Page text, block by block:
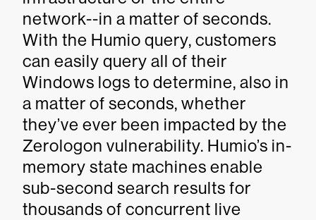
network--in a matter of seconds.
With the Humio query, customers
can easily query all of their
Windows logs to determine, also in
a matter of seconds, whether
they’ve ever been impacted by the
Zerologon vulnerability. Humio’s in-
memory state machines enable
sub-second search results for
thousands of concurrent live